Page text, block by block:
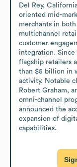
Del Rey,
oriented mid-
merchants in
multichannel
customer
integration. Since
flagship retailers
than $5 billion in
activity. Notable
Robert Graham,
omni-channel
announced the
expansion of
capabilities.